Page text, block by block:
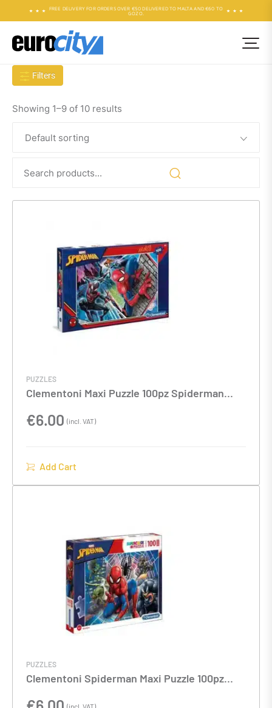
FREE DELIVERY FOR ORDERS OVER €50 DELIVERED TO MALTA AND €60 TO
GOZO.
Filters
Showing 1–9 of 10 results
PUZZLES
Clementoni Maxi Puzzle 100pz Spiderman
€6.00 (incl. VAT)
Add Cart
PUZZLES
Clementoni Spiderman Maxi Puzzle 100pz
(incl. VAT)